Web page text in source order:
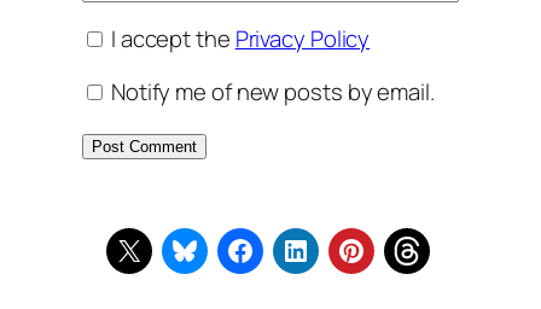
I accept the Privacy Policy
Notify me of new posts by email.